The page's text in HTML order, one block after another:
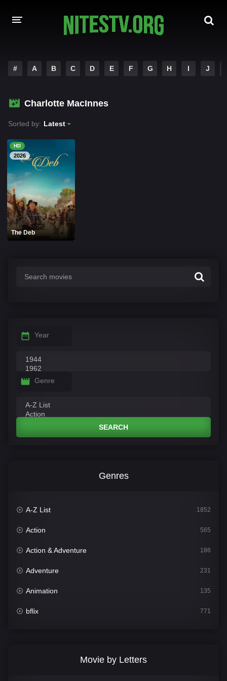
HOLLYWOOD MOVIES
# A B C D E F G H I J
Charlotte MacInnes
Sorted by: Latest
HD
2026
The Deb
Year
Genre
SEARCH
Genres
A-Z List 1852
Action 565
Action & Adventure 186
Adventure 231
Animation 135
bflix 771
Movie by Letters